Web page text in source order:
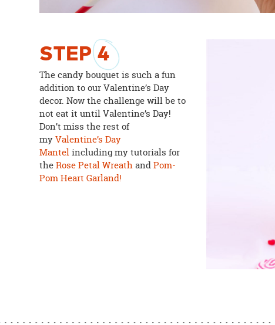
STEP4
The candy bouquet is such a fun
addition to our Valentine’s Day
decor. Now the challenge will be to
not eat it until Valentine’s Day!
Don’t miss the rest of
myValentine’s Day
Mantelincluding my tutorials for
theRose Petal WreathandPom-
Pom Heart Garland!